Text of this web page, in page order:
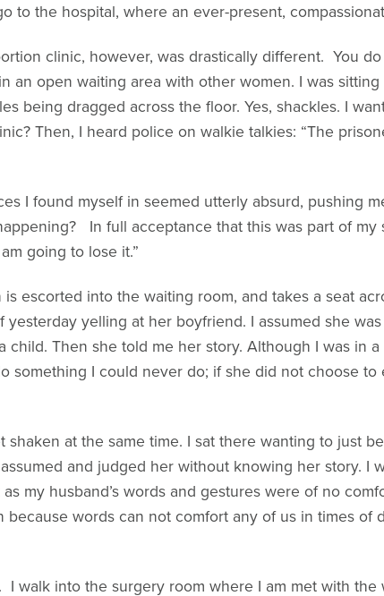
to the hospital, where an ever-present,
clinic, however, was drastically different. You
an open waiting area with other women. I was
being dragged across the floor. Yes, shackles. I
Then, I heard police on walkie talkies: “The
I found myself in seemed utterly absurd, pushing
In full acceptance that this was part of my
going to lose it.”
escorted into the waiting room, and takes a seat
yesterday yelling at her boyfriend. I assumed she
child. Then she told me her story. Although I was in
something I could never do; if she did not choose
shaken at the same time. I sat there wanting to just
and judged her without knowing her story. I
my husband’s words and gestures were of no
because words can not comfort any of us in times of
I walk into the surgery room where I am met with